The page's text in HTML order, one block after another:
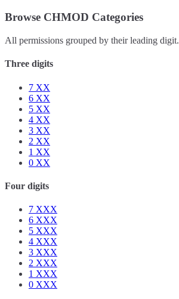
Browse CHMOD Categories
All permissions grouped by their leading digit.
Three digits
7 XX
6 XX
5 XX
4 XX
3 XX
2 XX
1 XX
0 XX
Four digits
7 XXX
6 XXX
5 XXX
4 XXX
3 XXX
2 XXX
1 XXX
0 XXX